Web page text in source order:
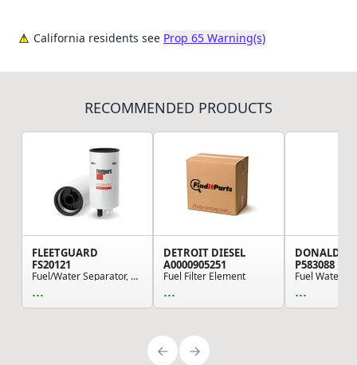
California residents see Prop 65 Warning(s)
RECOMMENDED PRODUCTS
FLEETGUARD
FS20121
Fuel/Water Separator, Spin-On
...
DETROIT DIESEL
A0000905251
Fuel Filter Element
...
P583088
...